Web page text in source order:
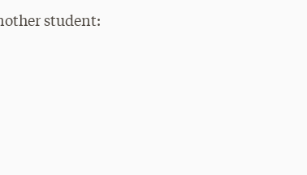
student: